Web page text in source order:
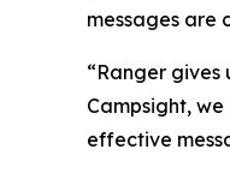
messages are
“Ranger
Campsight,
effective